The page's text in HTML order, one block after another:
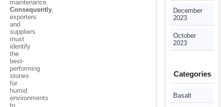
maintenance.
Consequently,
exporters
and
suppliers
must
identify
the
best-
performing
stones
for
humid
environments
to
December
2023
October
2023
Categories
Basalt